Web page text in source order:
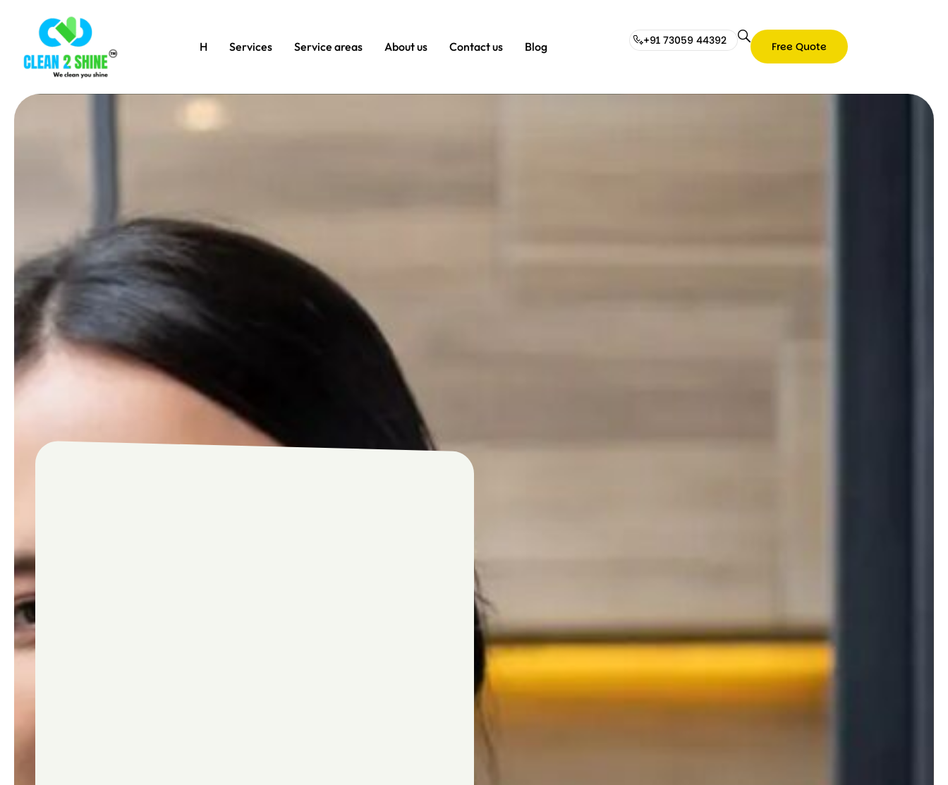
H Services Service areas About us Contact us Blog +91 73059 44392 Free Quote